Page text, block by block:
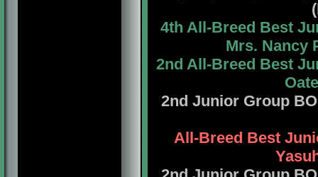
4th All-Breed Best
Mrs. Nancy
2nd All-Breed Best
2nd Junior Group
All-Breed Best